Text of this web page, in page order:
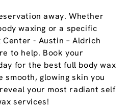
away. Whether
waxing or a specific
- Austin – Aldrich
to help. Book your
for the best full body wax
smooth, glowing skin you
your most radiant self
services!